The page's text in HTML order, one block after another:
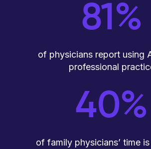
81%
of physicians report using
professional
40%
of family physicians’ time